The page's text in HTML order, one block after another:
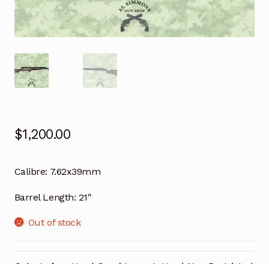
$1,200.00
Calibre: 7.62x39mm
Barrel Length: 21″
Out of stock